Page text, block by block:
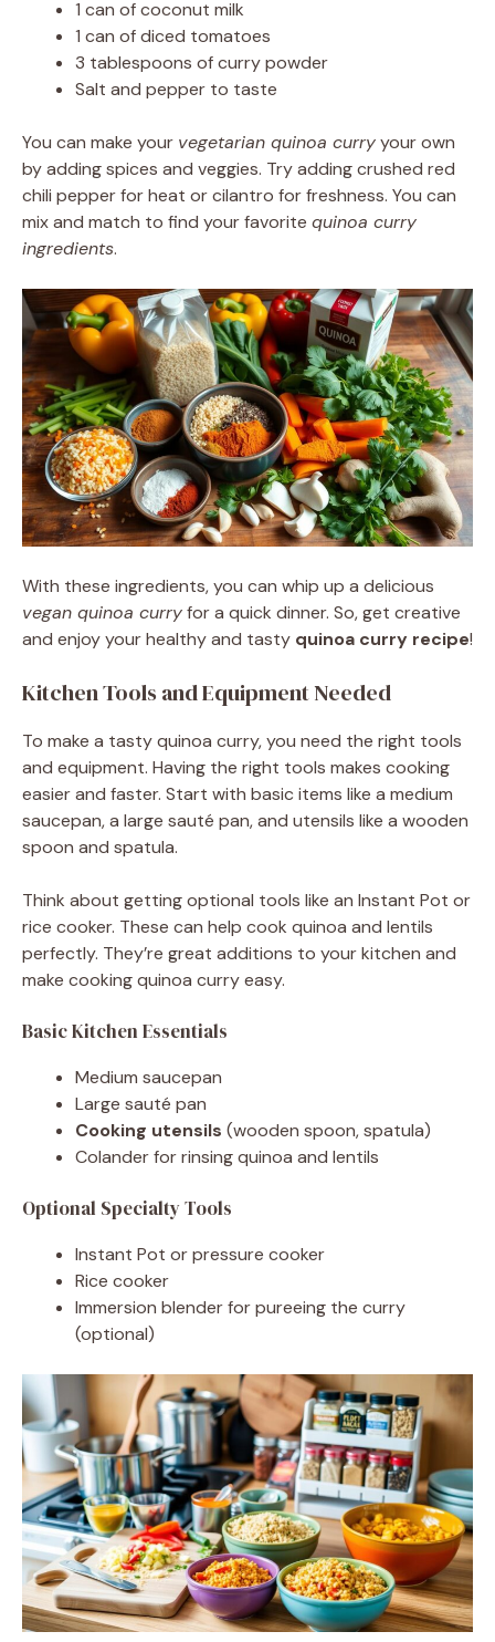
1 can of coconut milk
1 can of diced tomatoes
3 tablespoons of curry powder
Salt and pepper to taste
You can make your vegetarian quinoa curryyour own
by adding spices and veggies. Try adding crushed red
chili pepper for heat or cilantro for freshness. You can
mix and match to find your favorite quinoa curry
ingredients.
With these ingredients, you can whip up a delicious
vegan quinoa curryfor a quick dinner. So, get creative
and enjoy your healthy and tasty quinoa curry recipe!
Kitchen Tools and Equipment Needed
To make a tasty quinoa curry, you need the right tools
and equipment. Having the right tools makes cooking
easier and faster. Start with basic items like a medium
saucepan, a large sauté pan, and utensils like a wooden
spoon and spatula.
Think about getting optional tools like an Instant Pot or
rice cooker. These can help cook quinoa and lentils
perfectly. They’re great additions to your kitchen and
make cooking quinoa curry easy.
Basic Kitchen Essentials
Medium saucepan
Large sauté pan
Cooking utensils (wooden spoon, spatula)
Colander for rinsing quinoa and lentils
Optional Specialty Tools
Instant Pot or pressure cooker
Rice cooker
Immersion blender for pureeing the curry
(optional)